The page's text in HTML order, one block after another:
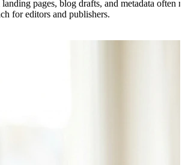
pages, blog drafts, and metadata often
for editors and publishers.